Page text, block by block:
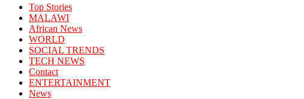
Top Stories
MALAWI
African News
WORLD
SOCIAL TRENDS
TECH NEWS
Contact
ENTERTAINMENT
News